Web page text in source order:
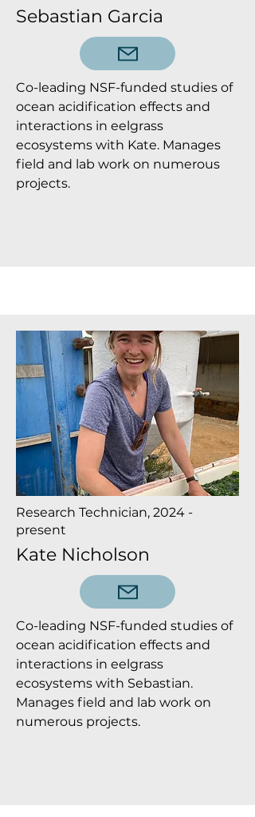
Sebastian Garcia
Co-leading NSF-funded studies of
ocean acidification effects and
interactions in eelgrass
ecosystems with Kate. Manages
field and lab work on numerous
projects.
Research Technician, 2024 -
present
Kate Nicholson
Co-leading NSF-funded studies of
ocean acidification effects and
interactions in eelgrass
ecosystems with Sebastian.
Manages field and lab work on
numerous projects.